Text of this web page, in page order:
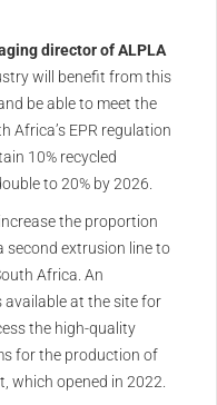
director of ALPLA
will benefit from this
be able to meet the
Africa’s EPR regulation
10% recycled
to 20% by 2026.
the proportion
second extrusion line to
Africa. An
available at the site for
the high-quality
for the production of
which opened in 2022.